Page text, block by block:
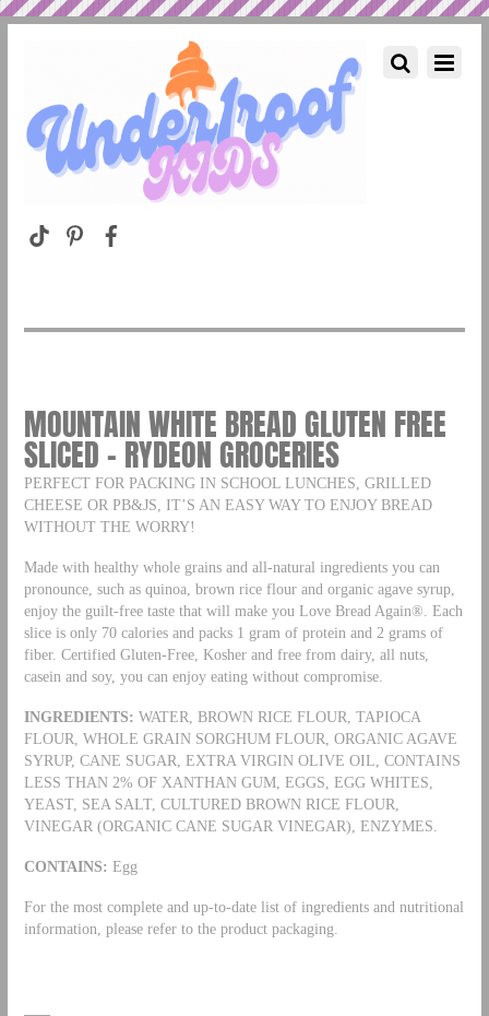
MOUNTAIN WHITE BREAD GLUTEN FREE
SLICED – RYDEON GROCERIES
PERFECT FOR PACKING IN SCHOOL LUNCHES, GRILLED
CHEESE OR PB&JS, IT’S AN EASY WAY TO ENJOY BREAD
WITHOUT THE WORRY!
Made with healthy whole grains and all-natural ingredients you can
pronounce, such as quinoa, brown rice flour and organic agave syrup,
enjoy the guilt-free taste that will make you Love Bread Again®. Each
slice is only 70 calories and packs 1 gram of protein and 2 grams of
fiber. Certified Gluten-Free, Kosher and free from dairy, all nuts,
casein and soy, you can enjoy eating without compromise.
INGREDIENTS: WATER, BROWN RICE FLOUR, TAPIOCA
FLOUR, WHOLE GRAIN SORGHUM FLOUR, ORGANIC AGAVE
SYRUP, CANE SUGAR, EXTRA VIRGIN OLIVE OIL, CONTAINS
LESS THAN 2% OF XANTHAN GUM, EGGS, EGG WHITES,
YEAST, SEA SALT, CULTURED BROWN RICE FLOUR,
VINEGAR (ORGANIC CANE SUGAR VINEGAR), ENZYMES.
CONTAINS: Egg
For the most complete and up-to-date list of ingredients and nutritional
information, please refer to the product packaging.